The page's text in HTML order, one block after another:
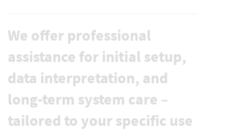
We offer professional
assistance for initial setup,
data interpretation, and
long-term system care –
tailored to your specific use